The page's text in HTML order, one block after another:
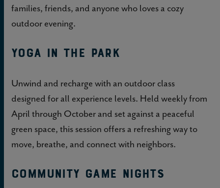
families, friends, and anyone who loves a cozy
outdoor evening.
Yoga in the Park
Unwind and recharge with an outdoor class
designed for all experience levels. Held weekly from
April through October and set against a peaceful
green space, this session offers a refreshing way to
move, breathe, and connect with neighbors.
Community Game Nights